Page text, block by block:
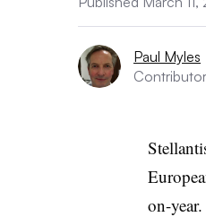
Paul Myles
Contributor
on-year.